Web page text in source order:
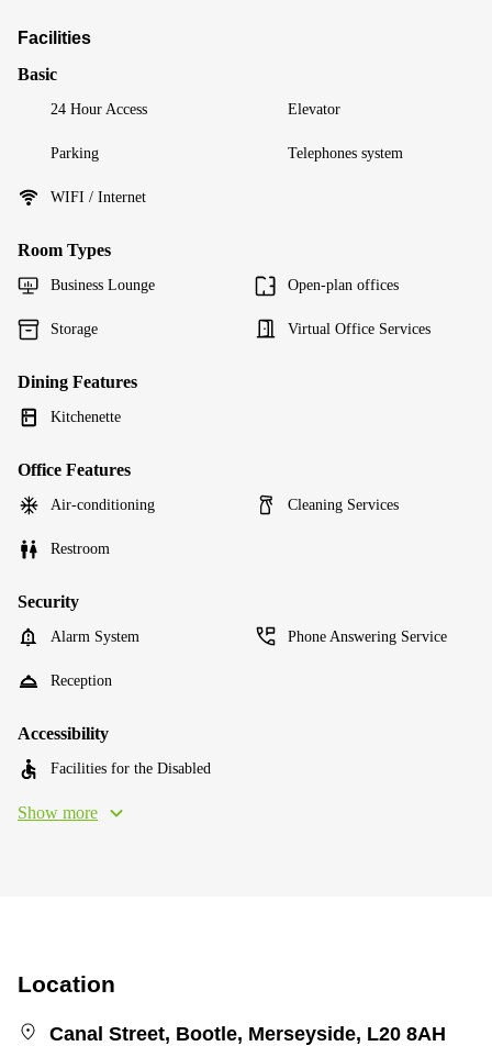
Facilities
Basic
24 Hour Access Elevator
Parking Telephones system
WIFI / Internet
Room Types
Business Lounge Open-plan offices
Storage Virtual Office Services
Dining Features
Kitchenette
Office Features
Air-conditioning Cleaning Services
Restroom
Security
Alarm System Phone Answering Service
Reception
Accessibility
Facilities for the Disabled
Show more
Location
Canal Street, Bootle, Merseyside, L20 8AH